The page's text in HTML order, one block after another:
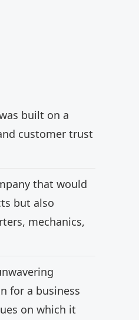
built on a
customer trust
that would
but also
mechanics,
for a business
on which it